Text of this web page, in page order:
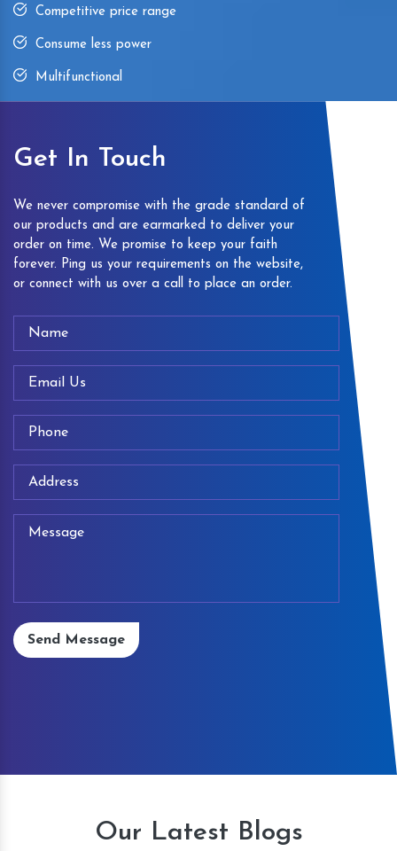
Competitive price range
Consume less power
Multifunctional
Get In Touch
We never compromise with the grade standard of
our products and are earmarked to deliver your
order on time. We promise to keep your faith
forever. Ping us your requirements on the website,
or connect with us over a call to place an order.
Send Message
Our Latest Blogs